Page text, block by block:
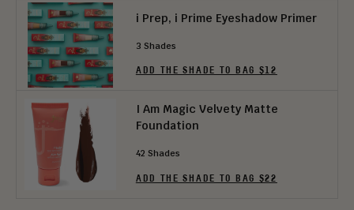
i Prep, i Prime Eyeshadow Primer
3 Shades
ADD THE SHADE TO BAG $12
I Am Magic Velvety Matte
Foundation
42 Shades
ADD THE SHADE TO BAG $22